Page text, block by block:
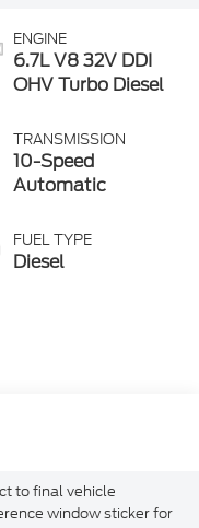
ENGINE
6.7L V8 32V DDI
OHV Turbo Diesel
TRANSMISSION
10-Speed
Automatic
FUEL TYPE
Diesel
to final vehicle
window sticker for